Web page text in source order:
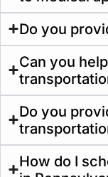
Do you
Can you
Do you
How do I